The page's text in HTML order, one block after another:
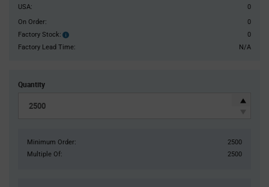
USA:
0
On Order:
0
Factory Stock:
Factory
Stock:
0
Factory Lead Time:
N/A
Quantity
Minimum Order:
2500
Multiple Of:
2500